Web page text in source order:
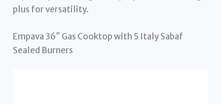
plus for versatility.
Empava 36″ Gas Cooktop with 5 Italy Sabaf
Sealed Burners